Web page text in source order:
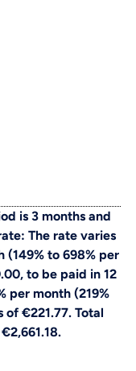
is 3 months and
The rate varies
(149% to 698% per
to be paid in 12
per month (219%
of €221.77. Total